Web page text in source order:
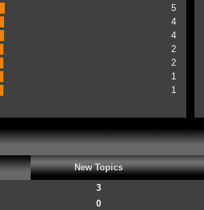
5
4
4
2
2
1
1
New Topics
3
0